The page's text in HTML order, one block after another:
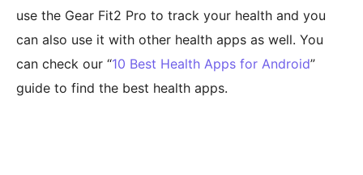
use the Gear Fit2 Pro to track your health and you
can also use it with other health apps as well. You
can check our “10 Best Health Apps for Android”
guide to find the best health apps.